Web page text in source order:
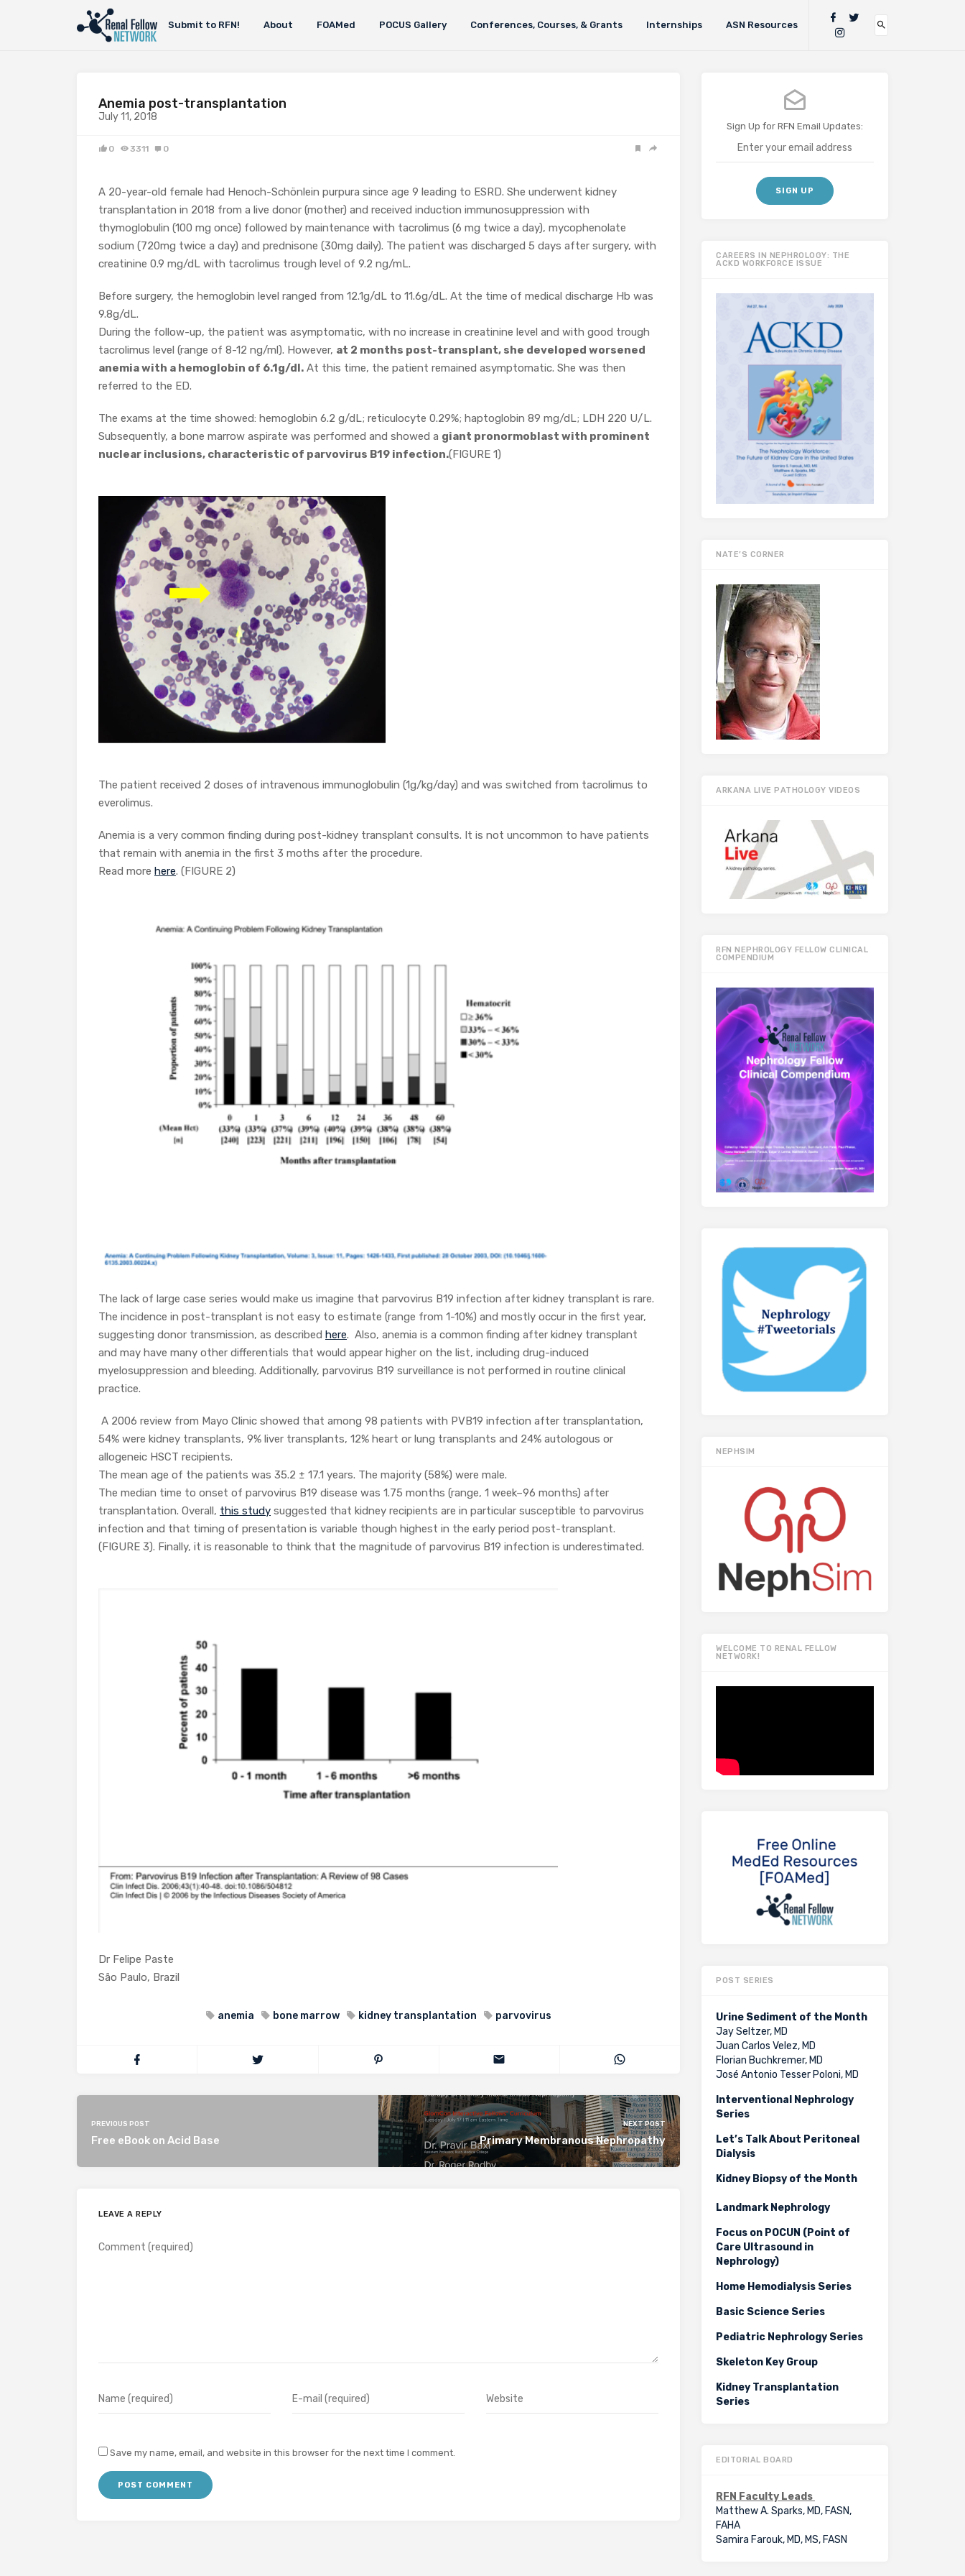
Submit to RFN! About FOAMed POCUS Gallery Conferences, Courses, & Grants Internships ASN Resources
Anemia post-transplantation
July 11, 2018
0 3311 0
A 20-year-old female had Henoch-Schönlein purpura since age 9 leading to ESRD. She underwent kidney
transplantation in 2018 from a live donor (mother) and received induction immunosuppression with
thymoglobulin (100 mg once) followed by maintenance with tacrolimus (6 mg twice a day), mycophenolate
sodium (720mg twice a day) and prednisone (30mg daily). The patient was discharged 5 days after surgery, with
creatinine 0.9 mg/dL with tacrolimus trough level of 9.2 ng/mL.
Before surgery, the hemoglobin level ranged from 12.1g/dL to 11.6g/dL. At the time of medical discharge Hb was
9.8g/dL.
During the follow-up, the patient was asymptomatic, with no increase in creatinine level and with good trough
tacrolimus level (range of 8-12 ng/ml). However, at 2 months post-transplant, she developed worsened
anemia with a hemoglobin of 6.1g/dl. At this time, the patient remained asymptomatic. She was then
referred to the ED.
The exams at the time showed: hemoglobin 6.2 g/dL; reticulocyte 0.29%; haptoglobin 89 mg/dL; LDH 220 U/L.
Subsequently, a bone marrow aspirate was performed and showed a giant pronormoblast with prominent
nuclear inclusions, characteristic of parvovirus B19 infection.(FIGURE 1)
The patient received 2 doses of intravenous immunoglobulin (1g/kg/day) and was switched from tacrolimus to
everolimus.
Anemia is a very common finding during post-kidney transplant consults. It is not uncommon to have patients
that remain with anemia in the first 3 moths after the procedure.
Read more here. (FIGURE 2)
The lack of large case series would make us imagine that parvovirus B19 infection after kidney transplant is rare.
The incidence in post-transplant is not easy to estimate (range from 1-10%) and mostly occur in the first year,
suggesting donor transmission, as described here. Also, anemia is a common finding after kidney transplant
and may have many other differentials that would appear higher on the list, including drug-induced
myelosuppression and bleeding. Additionally, parvovirus B19 surveillance is not performed in routine clinical
practice.
A 2006 review from Mayo Clinic showed that among 98 patients with PVB19 infection after transplantation,
54% were kidney transplants, 9% liver transplants, 12% heart or lung transplants and 24% autologous or
allogeneic HSCT recipients.
The mean age of the patients was 35.2 ± 17.1 years. The majority (58%) were male.
The median time to onset of parvovirus B19 disease was 1.75 months (range, 1 week–96 months) after
transplantation. Overall, this study suggested that kidney recipients are in particular susceptible to parvovirus
infection and that timing of presentation is variable though highest in the early period post-transplant.
(FIGURE 3). Finally, it is reasonable to think that the magnitude of parvovirus B19 infection is underestimated.
Dr Felipe Paste
São Paulo, Brazil
anemia bone marrow kidney transplantation parvovirus
PREVIOUS POST
Free eBook on Acid Base
NEXT POST
Primary Membranous Nephropathy
LEAVE A REPLY
Save my name, email, and website in this browser for the next time I comment.
Sign Up for RFN Email Updates:
CAREERS IN NEPHROLOGY: THE
ACKD WORKFORCE ISSUE
NATE’S CORNER
ARKANA LIVE PATHOLOGY VIDEOS
RFN NEPHROLOGY FELLOW CLINICAL
COMPENDIUM
NEPHSIM
WELCOME TO RENAL FELLOW
NETWORK!
POST SERIES
Urine Sediment of the Month
Jay Seltzer, MD
Juan Carlos Velez, MD
Florian Buchkremer, MD
José Antonio Tesser Poloni, MD
Interventional Nephrology
Series
Let’s Talk About Peritoneal
Dialysis
Kidney Biopsy of the Month
Landmark Nephrology
Focus on POCUN (Point of
Care Ultrasound in
Nephrology)
Home Hemodialysis Series
Basic Science Series
Pediatric Nephrology Series
Skeleton Key Group
Kidney Transplantation
Series
EDITORIAL BOARD
RFN Faculty Leads
Matthew A. Sparks, MD, FASN,
FAHA
Samira Farouk, MD, MS, FASN